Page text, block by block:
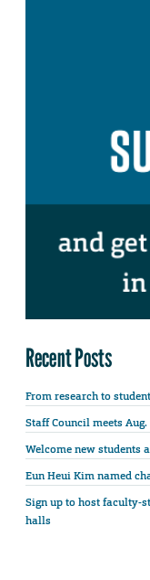
Recent Posts
From research to
Staff Council meets Aug.
Welcome new students
Eun Heui Kim named
Sign up to host faculty-
halls